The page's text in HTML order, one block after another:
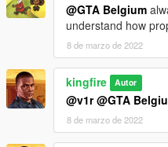
@GTA Belgium
understand how
8 de marzo de 2022
kingfire Autor
@v1r @GTA
8 de marzo de 2022